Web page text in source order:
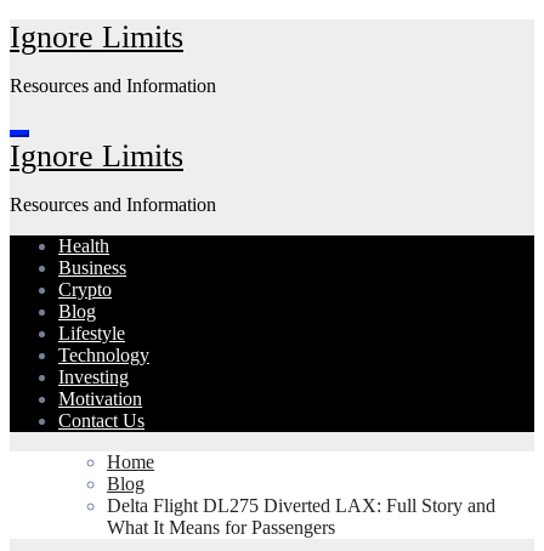
Skip
to
Ignore Limits
Resources and Information
Ignore Limits
Resources and Information
Health
Business
Crypto
Blog
Lifestyle
Technology
Investing
Motivation
Contact Us
Home
Blog
Delta Flight DL275 Diverted LAX: Full Story and
What It Means for Passengers